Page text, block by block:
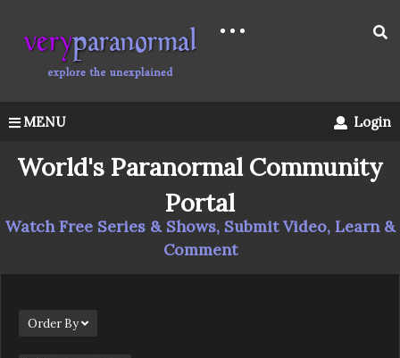
MENU Login
World's Paranormal Community
Portal
Watch Free Series & Shows, Submit Video, Learn &
Comment
Order By